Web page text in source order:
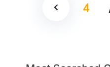
4